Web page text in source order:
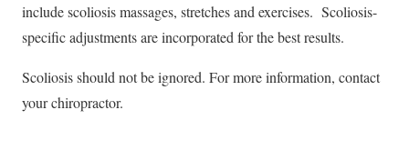
include scoliosis massages, stretches and exercises. Scoliosis-
specific adjustments are incorporated for the best results.
Scoliosis should not be ignored. For more information, contact
your chiropractor.